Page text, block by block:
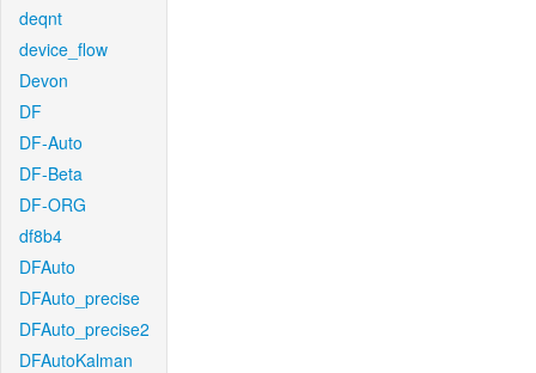
deqnt
device_flow
Devon
DF
DF-Auto
DF-Beta
DF-ORG
df8b4
DFAuto
DFAuto_precise
DFAuto_precise2
DFAutoKalman